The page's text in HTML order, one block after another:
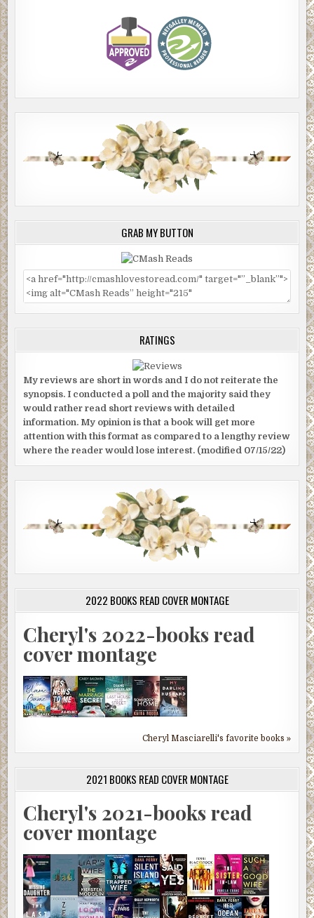
GRAB MY BUTTON
RATINGS
My reviews are short in words and I do not reiterate the
synopsis. I conducted a poll and the majority said they
would rather read short reviews with detailed
information. My opinion is that a book will get more
attention with this format as compared to a lengthy review
where the reader would lose interest. (modified 07/15/22)
2022 BOOKS READ COVER MONTAGE
Cheryl's 2022-books read
cover montage
Cheryl Masciarelli's favorite books »
2021 BOOKS READ COVER MONTAGE
Cheryl's 2021-books read
cover montage